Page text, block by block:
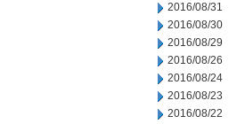
2016/08/31
2016/08/30
2016/08/29
2016/08/26
2016/08/24
2016/08/23
2016/08/22